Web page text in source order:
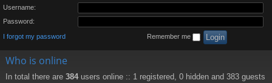
Username:
Password:
I forgot my password Remember me
Who is online
In total there are 384 users online :: 1 registered, 0 hidden and 383 guests